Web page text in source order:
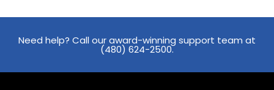
Need help? Call our award-winning support team at
(480) 624-2500.